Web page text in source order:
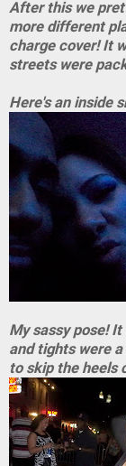
After this we
more different
charge cover! It
streets were
Here's an inside
My sassy pose!
and tights were
to skip the heels